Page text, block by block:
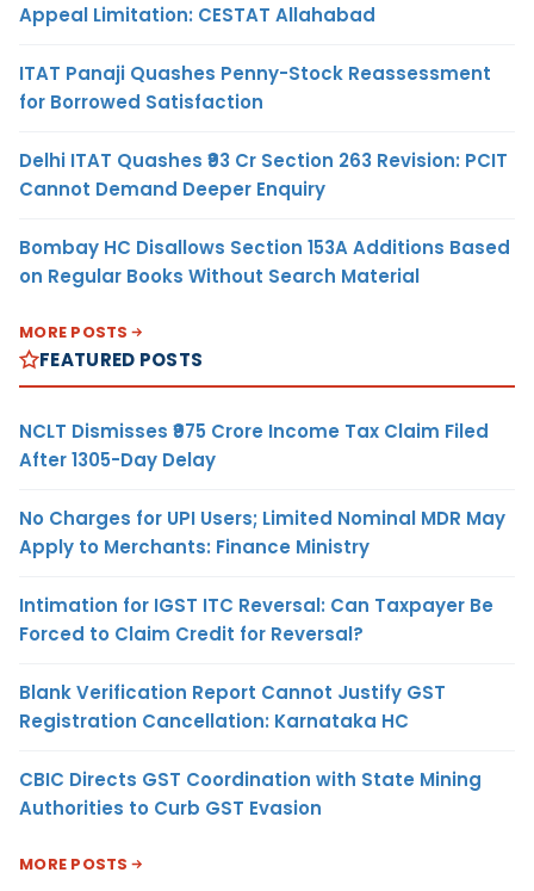
Appeal Limitation: CESTAT Allahabad
ITAT Panaji Quashes Penny-Stock Reassessment
for Borrowed Satisfaction
Delhi ITAT Quashes ₹93 Cr Section 263 Revision: PCIT
Cannot Demand Deeper Enquiry
Bombay HC Disallows Section 153A Additions Based
on Regular Books Without Search Material
MORE POSTS
FEATURED POSTS
NCLT Dismisses ₹975 Crore Income Tax Claim Filed
After 1305-Day Delay
No Charges for UPI Users; Limited Nominal MDR May
Apply to Merchants: Finance Ministry
Intimation for IGST ITC Reversal: Can Taxpayer Be
Forced to Claim Credit for Reversal?
Blank Verification Report Cannot Justify GST
Registration Cancellation: Karnataka HC
CBIC Directs GST Coordination with State Mining
Authorities to Curb GST Evasion
MORE POSTS